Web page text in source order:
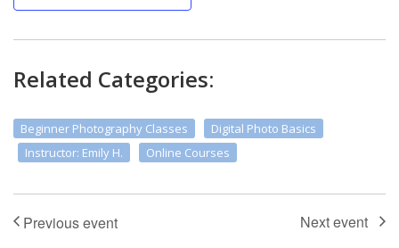
Related Categories:
Beginner Photography Classes
Digital Photo Basics
Instructor: Emily H.
Online Courses